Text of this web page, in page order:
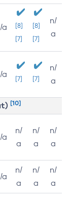
a
[8]
[7]
[8]
[7]
n/
a
a [7] [7]
n/
a
[10]
a
n/
a
n/
a
n/
a
a
n/
a
n/
a
n/
a